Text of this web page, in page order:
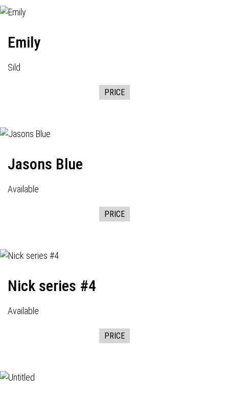
Emily
Sild
PRICE
Jasons Blue
Available
PRICE
Nick series #4
Available
PRICE